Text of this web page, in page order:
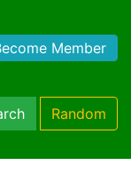
Member
Random